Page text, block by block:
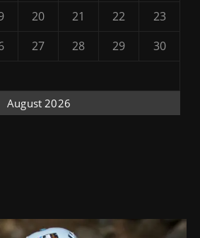
August 2026
20 21 22
23
27 28 29
30